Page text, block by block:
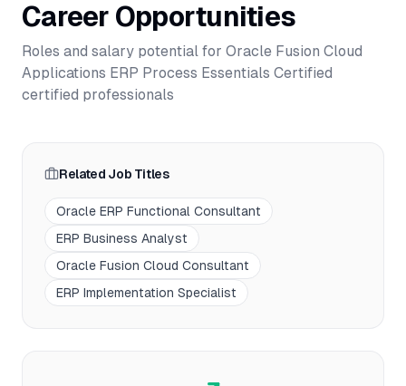
Career Opportunities
Roles and salary potential for Oracle Fusion Cloud
Applications ERP Process Essentials Certified
certified professionals
Related Job Titles
Oracle ERP Functional Consultant
ERP Business Analyst
Oracle Fusion Cloud Consultant
ERP Implementation Specialist